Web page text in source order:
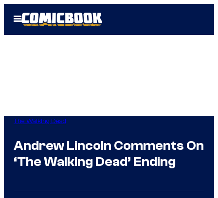
Open
Menu
The Walking Dead
Andrew Lincoln Comments On
‘The Walking Dead’ Ending